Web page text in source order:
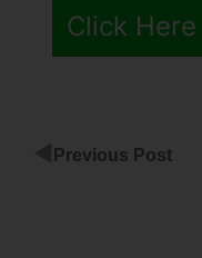
Click
Previous Post